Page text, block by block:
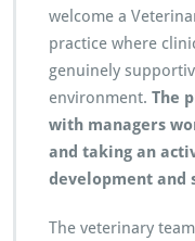
welcome a
practice where
genuinely
environment. The
with managers
and taking an
development and
The veterinary